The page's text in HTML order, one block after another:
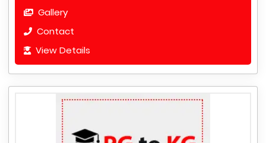
Gallery
Contact
View Details